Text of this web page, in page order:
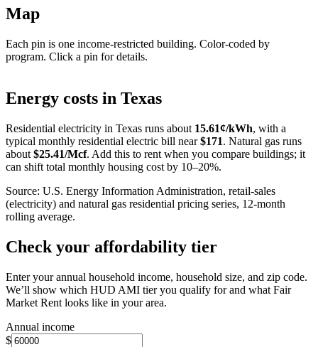
Map
Each pin is one income-restricted building. Color-coded by
program. Click a pin for details.
+
Energy costs in Texas
Residential electricity in Texas runs about 15.61¢/kWh, with a
typical monthly residential electric bill near $171. Natural gas runs
about $25.41/Mcf. Add this to rent when you compare buildings; it
can shift total monthly housing cost by 10–20%.
Source: U.S. Energy Information Administration, retail-sales
(electricity) and natural gas residential pricing series, 12-month
rolling average.
Check your affordability tier
Enter your annual household income, household size, and zip code.
We’ll show which HUD AMI tier you qualify for and what Fair
Market Rent looks like in your area.
Annual income
$